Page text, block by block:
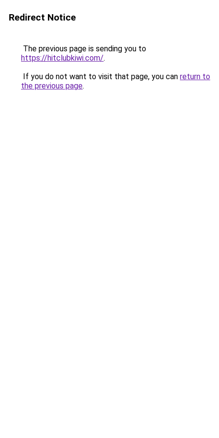
Redirect Notice
The previous page is sending you to
https://hitclubkiwi.com/.
If you do not want to visit that page, you can return to
the previous page.